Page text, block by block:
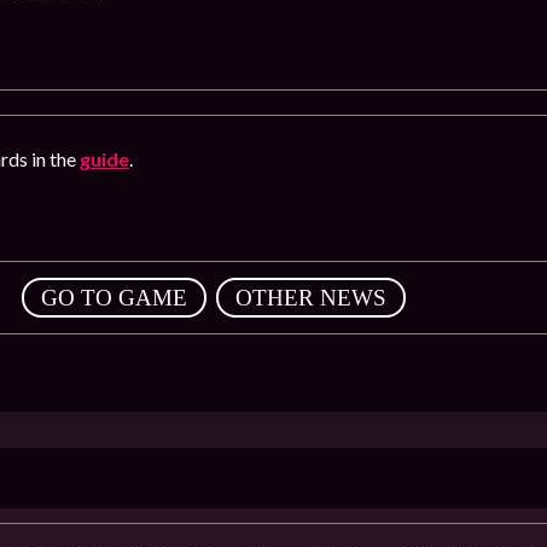
in the guide.
GO TO GAME OTHER NEWS